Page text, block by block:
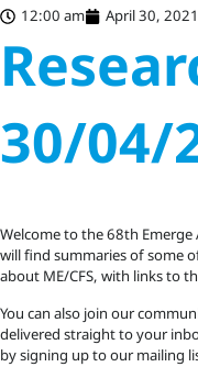
12:00 am April 30, 2021
30/04/
Welcome to the 68th Emerge
will find summaries of some
about ME/CFS, with links to
You can also join our
delivered straight to your
by signing up to our mailing